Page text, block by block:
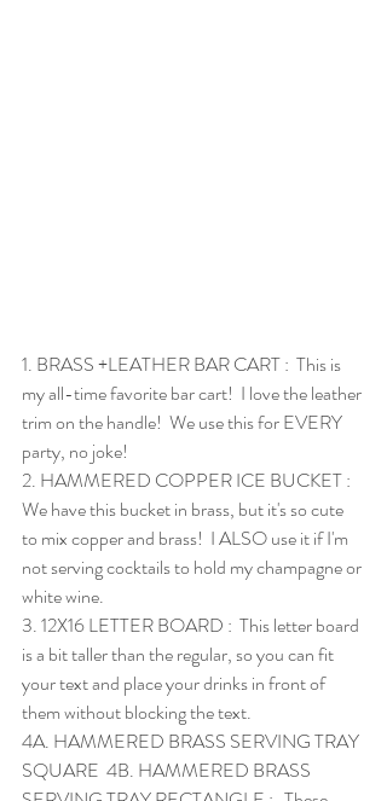
1. BRASS +LEATHER BAR CART :  This is
my all-time favorite bar cart!  I love the leather
trim on the handle!  We use this for EVERY
party, no joke!
2. HAMMERED COPPER ICE BUCKET :
We have this bucket in brass, but it's so cute
to mix copper and brass!  I ALSO use it if I'm
not serving cocktails to hold my champagne or
white wine.
3. 12X16 LETTER BOARD :  This letter board
is a bit taller than the regular, so you can fit
your text and place your drinks in front of
them without blocking the text.
4A. HAMMERED BRASS SERVING TRAY
SQUARE
  4B.
HAMMERED BRASS